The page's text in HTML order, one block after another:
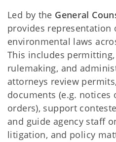
Led by the General
provides representation
environmental laws
This includes
rulemaking, and
attorneys review
documents (e.g.
orders), support
and guide agency staff
litigation, and policy